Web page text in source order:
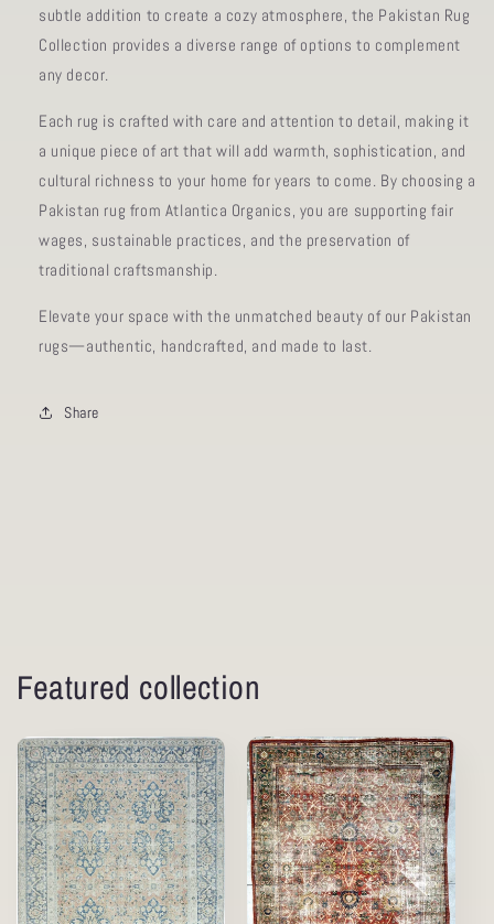
subtle addition to create a cozy atmosphere, the Pakistan Rug
Collection provides a diverse range of options to complement
any decor.
Each rug is crafted with care and attention to detail, making it
a unique piece of art that will add warmth, sophistication, and
cultural richness to your home for years to come. By choosing a
Pakistan rug from Atlantica Organics, you are supporting fair
wages, sustainable practices, and the preservation of
traditional craftsmanship.
Elevate your space with the unmatched beauty of our Pakistan
rugs—authentic, handcrafted, and made to last.
Share
Featured collection